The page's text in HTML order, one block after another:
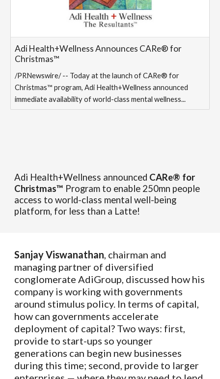
Adi Health+Wellness Announces CARe® for
Christmas™
/PRNewswire/ -- Today at the launch of CARe® for
Christmas™ program, Adi Health+Wellness announced
immediate availability of world-class mental wellness...
Adi Health+Wellness announced CARe® for
Christmas™ Program to enable 250mn people
access to world-class mental well-being
platform, for less than a Latte!
Sanjay Viswanathan, chairman and
managing partner of diversified
conglomerate AdiGroup, discussed how his
company is working with governments
around stimulus policy. In terms of capital,
how can governments accelerate
deployment of capital? Two ways: first,
provide to start-ups so younger
generations can begin new businesses
during this time; second, provide to larger